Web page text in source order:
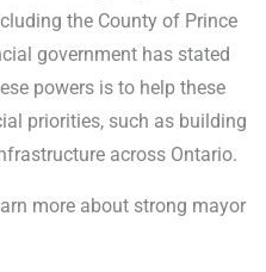
the County of Prince
government has stated
powers is to help these
priorities, such as building
across Ontario.
more about strong mayor